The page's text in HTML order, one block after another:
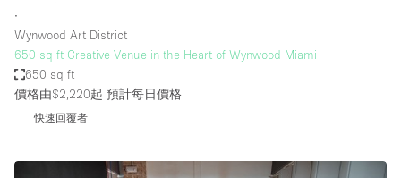
∙
Wynwood Art District
650 sq ft Creative Venue in the Heart of Wynwood Miami
650 sq ft
價格由$2,220起 預計每日價格
快速回覆者